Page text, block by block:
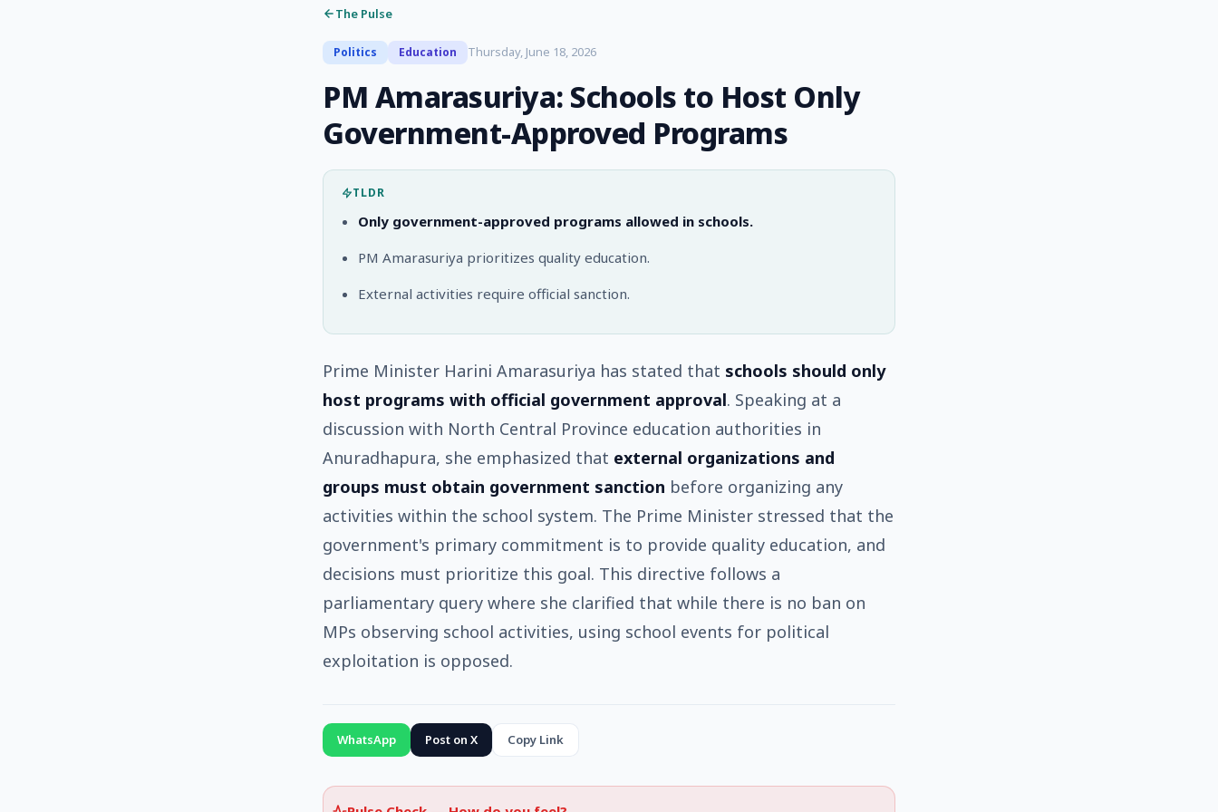
The Pulse
Politics Education Thursday, June 18, 2026
PM Amarasuriya: Schools to Host Only
Government-Approved Programs
TLDR
Only government-approved programs allowed in schools.
PM Amarasuriya prioritizes quality education.
External activities require official sanction.
Prime Minister Harini Amarasuriya has stated that schools should only
host programs with official government approval. Speaking at a
discussion with North Central Province education authorities in
Anuradhapura, she emphasized that external organizations and
groups must obtain government sanction before organizing any
activities within the school system. The Prime Minister stressed that the
government's primary commitment is to provide quality education, and
decisions must prioritize this goal. This directive follows a
parliamentary query where she clarified that while there is no ban on
MPs observing school activities, using school events for political
exploitation is opposed.
WhatsApp Post on X Copy Link